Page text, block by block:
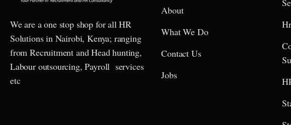
We are a one stop shop for all HR
Solutions in Nairobi, Kenya; ranging
from Recruitment and Head hunting,
Labour outsourcing, Payroll services
etc
About
What We Do
Contact Us
Jobs